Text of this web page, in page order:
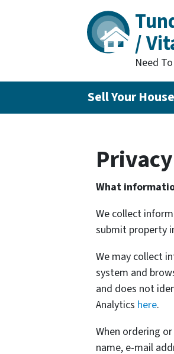
/
Need
Sell Your House
What
We collect
submit property
We may collect
system and
and does not
Analytics here.
When ordering
name, e-mail